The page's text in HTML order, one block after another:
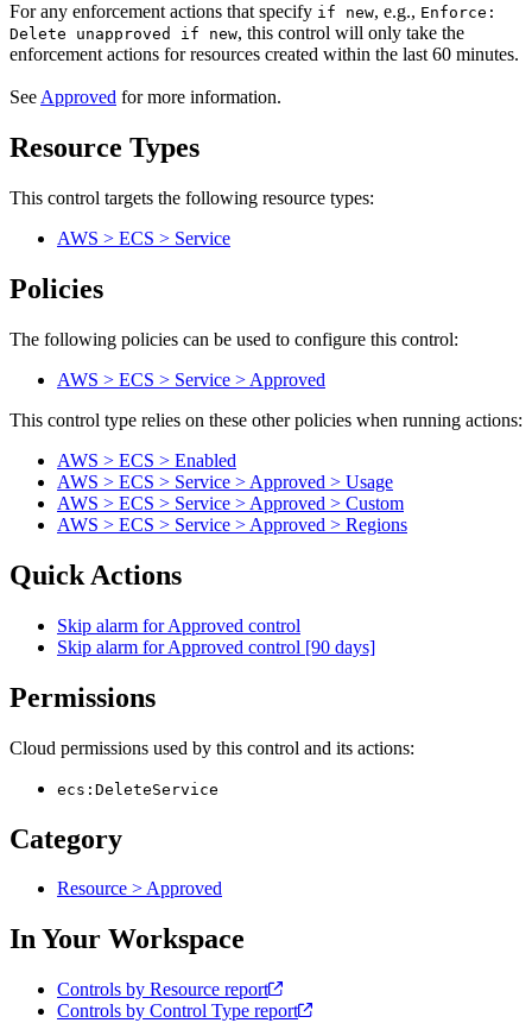
For any enforcement actions that specify if new, e.g., Enforce:
Delete unapproved if new, this control will only take the
enforcement actions for resources created within the last 60 minutes.
See Approved for more information.
Resource Types
This control targets the following resource types:
AWS > ECS > Service
Policies
The following policies can be used to configure this control:
AWS > ECS > Service > Approved
This control type relies on these other policies when running actions:
AWS > ECS > Enabled
AWS > ECS > Service > Approved > Usage
AWS > ECS > Service > Approved > Custom
AWS > ECS > Service > Approved > Regions
Quick Actions
Skip alarm for Approved control
Skip alarm for Approved control [90 days]
Permissions
Cloud permissions used by this control and its actions:
ecs:DeleteService
Category
Resource > Approved
In Your Workspace
Controls by Resource report
Controls by Control Type report